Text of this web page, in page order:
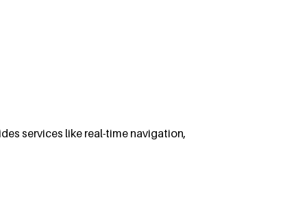
services like real-time navigation,